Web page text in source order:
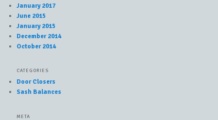
January 2017
June 2015
January 2015
December 2014
October 2014
CATEGORIES
Door Closers
Sash Balances
META